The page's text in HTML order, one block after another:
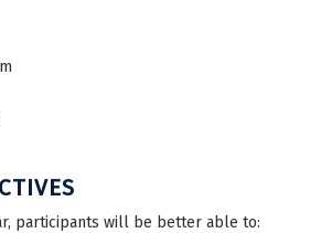
participants will be better able to: